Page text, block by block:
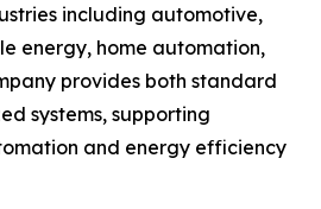
including automotive,
energy, home automation,
provides both standard
systems, supporting
and energy efficiency